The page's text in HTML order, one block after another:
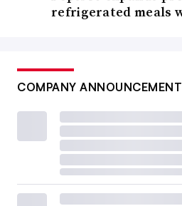
refrigerated meals
COMPANY